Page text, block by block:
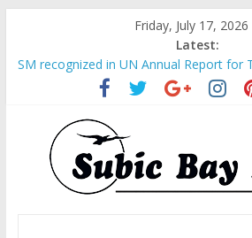
Friday, July 17, 2026
Latest:
SM recognized in UN Annual Report for
Spaces into Platforms for Global Causes
Subic Bay News Vol 19 No 25
Inter-Agency Meeting Tackles Next
Shipments
SBMA Hosts U.S. Business Mission to
and growth in Subic Bay
BCDA launches inaugural Ecozones